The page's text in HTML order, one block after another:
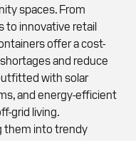
spaces. From
to innovative retail
offer a cost-
and reduce
with solar
and energy-efficient
grid living.
them into trendy